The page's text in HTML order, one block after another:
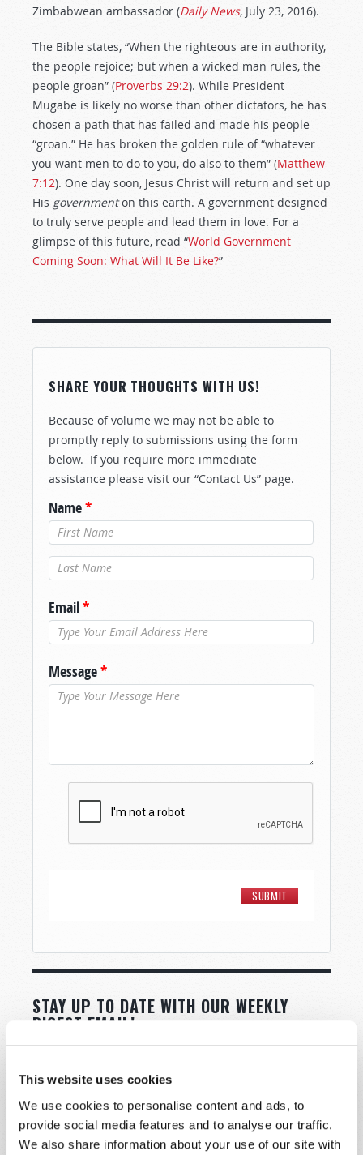
This website uses cookies
We use cookies to personalise content and ads, to
provide social media features and to analyse our traffic.
We also share information about your use of our site with
Zimbabwean ambassador (Daily News, July 23, 2016).
The Bible states, “When the righteous are in authority,
the people rejoice; but when a wicked man rules, the
people groan” (Proverbs 29:2). While President
Mugabe is likely no worse than other dictators, he has
chosen a path that has failed and made his people
“groan.” He has broken the golden rule of “whatever
you want men to do to you, do also to them” (Matthew
7:12). One day soon, Jesus Christ will return and set up
His governmenton this earth. A government designed
to truly serve people and lead them in love. For a
glimpse of this future, read “World Government
Coming Soon: What Will It Be Like?”
SHARE YOUR THOUGHTS WITH US!
Because of volume we may not be able to
promptly reply to submissions using the form
below. If you require more immediate
assistance please visit our “Contact Us” page.
Name*
Last Name*
Email*
Message*
STAY UP TO DATE WITH OUR WEEKLY
DIGEST EMAIL!
Read
Magazine